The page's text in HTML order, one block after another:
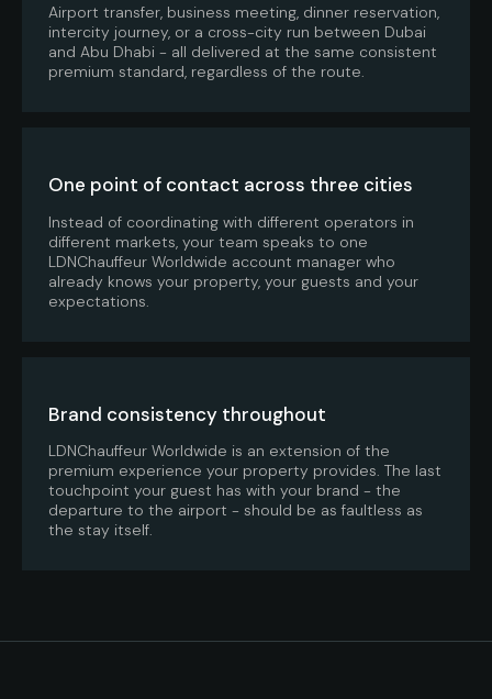
Airport transfer, business meeting, dinner reservation,
intercity journey, or a cross-city run between Dubai
and Abu Dhabi - all delivered at the same consistent
premium standard, regardless of the route.
One point of contact across three cities
Instead of coordinating with different operators in
different markets, your team speaks to one
LDNChauffeur Worldwide account manager who
already knows your property, your guests and your
expectations.
Brand consistency throughout
LDNChauffeur Worldwide is an extension of the
premium experience your property provides. The last
touchpoint your guest has with your brand - the
departure to the airport - should be as faultless as
the stay itself.